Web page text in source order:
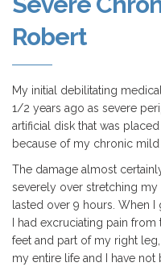
Robert
My initial debilitating
1/2 years ago as severe
artificial disk that was
because of my chronic
The damage almost
severely over stretching
lasted over 9 hours. When
I had excruciating pain
feet and part of my right
my entire life and I have not